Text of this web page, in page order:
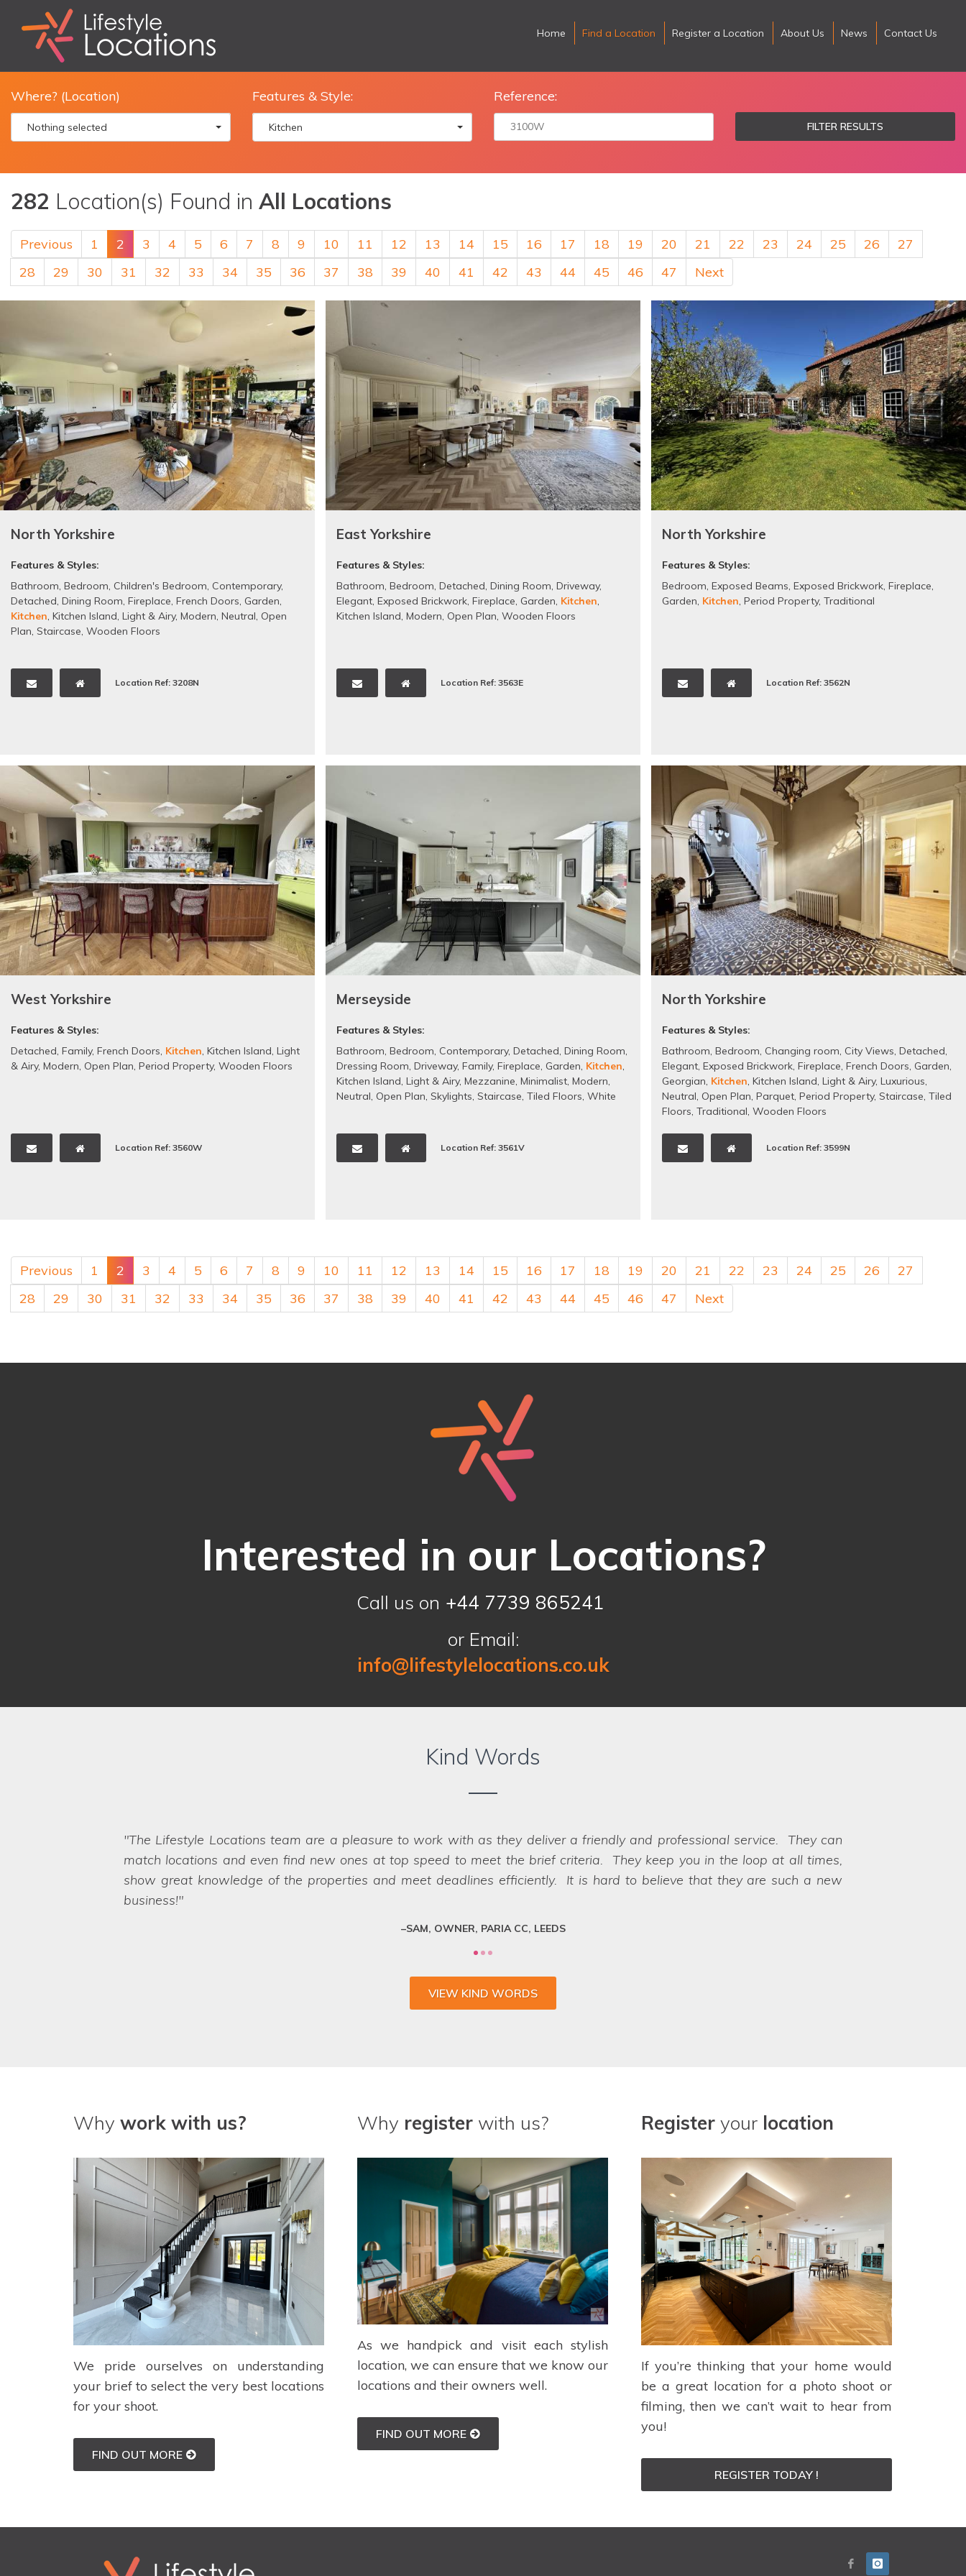
Home Find a Location Register a Location About Us News Contact Us
Where? (Location)
Nothing selected
Features & Style:
Kitchen
Reference:
FILTER RESULTS
282 Location(s) Found in All Locations
Previous 1 2 3 4 5 6 7 8 9 10 11 12 13 14 15 16 17 18 19 20 21 22 23 24 25 26
27
28
29 30 31 32 33 34 35 36 37 38 39 40 41 42 43 44 45 46 47 Next
North Yorkshire
Features & Styles:
Bathroom, Bedroom, Children's Bedroom, Contemporary,
Detached, Dining Room, Fireplace, French Doors, Garden,
Kitchen, Kitchen Island, Light & Airy, Modern, Neutral, Open
Plan, Staircase, Wooden Floors
Location Ref: 3208N
East Yorkshire
Features & Styles:
Bathroom, Bedroom, Detached, Dining Room, Driveway,
Elegant, Exposed Brickwork, Fireplace, Garden, Kitchen,
Kitchen Island, Modern, Open Plan, Wooden Floors
Location Ref: 3563E
North Yorkshire
Features & Styles:
Bedroom, Exposed Beams, Exposed Brickwork, Fireplace,
Garden, Kitchen, Period Property, Traditional
Location Ref: 3562N
West Yorkshire
Features & Styles:
Detached, Family, French Doors, Kitchen, Kitchen Island, Light
& Airy, Modern, Open Plan, Period Property, Wooden Floors
Location Ref: 3560W
Merseyside
Features & Styles:
Bathroom, Bedroom, Contemporary, Detached, Dining Room,
Dressing Room, Driveway, Family, Fireplace, Garden, Kitchen,
Kitchen Island, Light & Airy, Mezzanine, Minimalist, Modern,
Neutral, Open Plan, Skylights, Staircase, Tiled Floors, White
Location Ref: 3561V
North Yorkshire
Features & Styles:
Bathroom, Bedroom, Changing room, City Views, Detached,
Elegant, Exposed Brickwork, Fireplace, French Doors, Garden,
Georgian, Kitchen, Kitchen Island, Light & Airy, Luxurious,
Neutral, Open Plan, Parquet, Period Property, Staircase, Tiled
Floors, Traditional, Wooden Floors
Location Ref: 3599N
Previous 1 2 3 4 5 6 7 8 9 10 11 12 13 14 15 16 17 18 19 20 21 22 23 24 25 26
27
28
29 30 31 32 33 34 35 36 37 38 39 40 41 42 43 44 45 46 47 Next
Interested in our Locations?
Call us on +44 7739 865241
or Email:
info@lifestylelocations.co.uk
Kind Words
The Lifestyle Locations team are a pleasure to work with as they deliver a friendly and professional service. They can
match locations and even find new ones at top speed to meet the brief criteria. They keep you in the loop at all times,
show great knowledge of the properties and meet deadlines efficiently. It is hard to believe that they are such a new
business!
SAM, OWNER, PARIA CC, LEEDS
I was really impressed with all the communication that I had pre-during-post the photo shoot. It was the first time I had
handed my home over to someone else and I felt happy that it was in safe hands. I felt that the pride I have in my home
was mirrored by the Lifestyle Locations team and the crew as they treated it with respect. A really positive experience!
we struggled to choose between the options!
Even when we ask the seemingly impossible, they have a network of scouts who can lay their hands on exactly what we
want. They are a friendly and professional team who deliver every time.
VIEW KIND WORDS
Why work with us?
We pride ourselves on understanding
your brief to select the very best locations
for your shoot.
FIND OUT MORE
Why registerwith us?
As we handpick and visit each stylish
location, we can ensure that we know our
locations and their owners well.
FIND OUT MORE
Registeryour location
If you’re thinking that your home would
be a great location for a photo shoot or
filming, then we can’t wait to hear from
you!
REGISTER TODAY !